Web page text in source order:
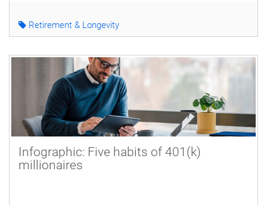
Retirement & Longevity
Infographic: Five habits of 401(k)
millionaires